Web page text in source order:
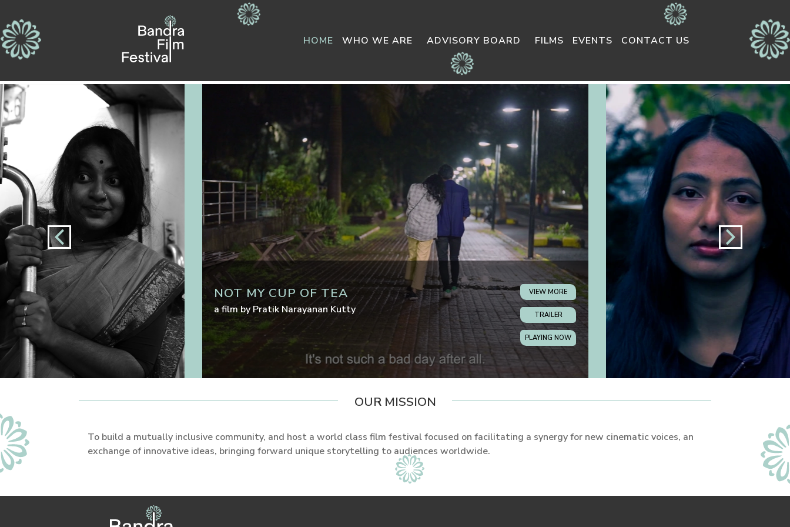
HOME WHO WE ARE ADVISORY BOARD FILMS EVENTS CONTACT US
NOT MY CUP OF TEA
a film byPratik Narayanan Kutty
VIEW MORE
TRAILER
PLAYING NOW
Previous Next
OUR MISSION
To build a mutually inclusive community, and host a world class film festival focused on facilitating a synergy for new cinematic voices, an
exchange of innovative ideas, bringing forward unique storytelling to audiences worldwide.